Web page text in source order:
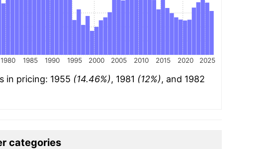
1980 1985 1990 1995 2000 2005 2010 2015 2020 2025
in pricing: 1955 (14.46%), 1981 (12%), and 1982
categories